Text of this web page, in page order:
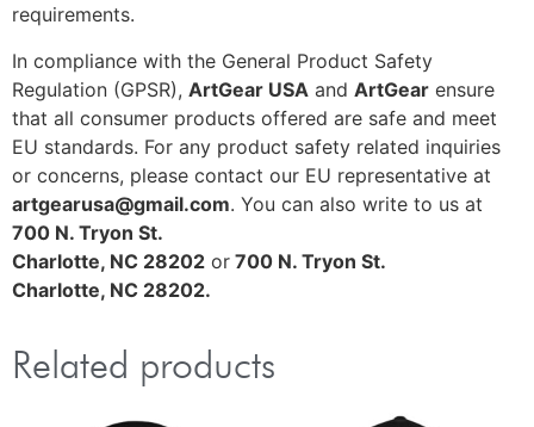
requirements.
In compliance with the General Product Safety
Regulation (GPSR), ArtGear USA and ArtGear ensure
that all consumer products offered are safe and meet
EU standards. For any product safety related inquiries
or concerns, please contact our EU representative at
artgearusa@gmail.com. You can also write to us at
700 N. Tryon St.
Charlotte, NC 28202 or 700 N. Tryon St.
Charlotte, NC 28202.
Related products